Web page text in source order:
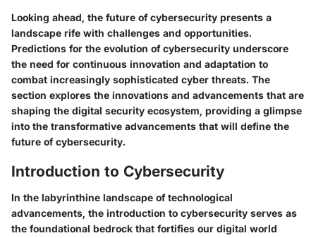
Looking ahead, the future of cybersecurity presents a
landscape rife with challenges and opportunities.
Predictions for the evolution of cybersecurity underscore
the need for continuous innovation and adaptation to
combat increasingly sophisticated cyber threats. The
section explores the innovations and advancements that are
shaping the digital security ecosystem, providing a glimpse
into the transformative advancements that will define the
future of cybersecurity.
Introduction to Cybersecurity
In the labyrinthine landscape of technological
advancements, the introduction to cybersecurity serves as
the foundational bedrock that fortifies our digital world